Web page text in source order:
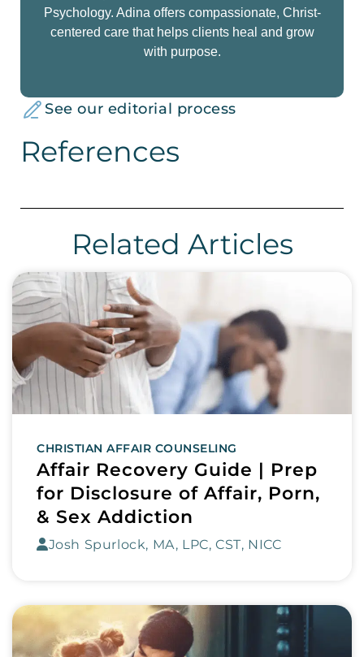
Psychology. Adina offers compassionate, Christ-
centered care that helps clients heal and grow
with purpose.
See our editorial process
References
Related Articles
CHRISTIAN AFFAIR COUNSELING
Affair Recovery Guide | Prep
for Disclosure of Affair, Porn,
& Sex Addiction
Josh Spurlock, MA, LPC, CST, NICC